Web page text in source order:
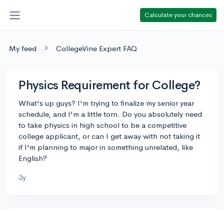
Calculate your chances
My feed CollegeVine Expert FAQ
Physics Requirement for College?
What's up guys? I'm trying to finalize my senior year
schedule, and I'm a little torn. Do you absolutely need
to take physics in high school to be a competitive
college applicant, or can I get away with not taking it
if I'm planning to major in something unrelated, like
English?
3y